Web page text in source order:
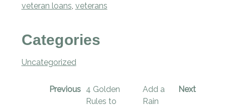
veteran loans veterans
Categories
Uncategorized
Previous
4 Golden
Rules to
Next
Add a
Rain